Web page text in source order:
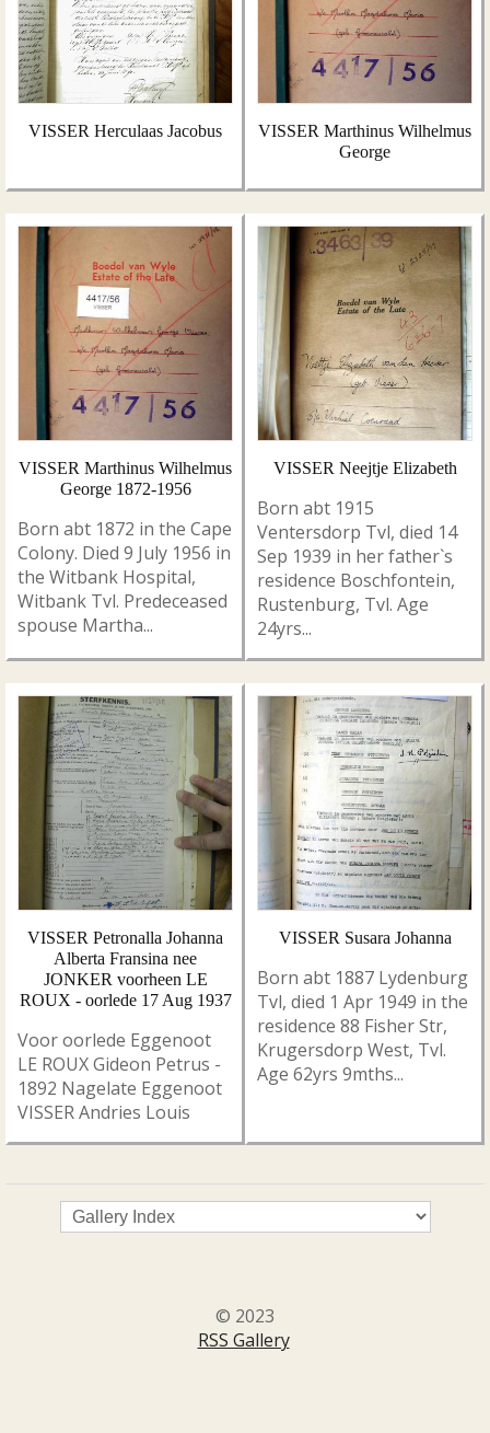
VISSER Herculaas Jacobus
VISSER Marthinus Wilhelmus
George
VISSER Marthinus Wilhelmus
George 1872-1956
Born abt 1872 in the Cape
Colony. Died 9 July 1956 in
the Witbank Hospital,
Witbank Tvl. Predeceased
spouse Martha...
VISSER Neejtje Elizabeth
Born abt 1915
Ventersdorp Tvl, died 14
Sep 1939 in her father`s
residence Boschfontein,
Rustenburg, Tvl. Age
24yrs...
VISSER Petronalla Johanna
Alberta Fransina nee
JONKER voorheen LE
ROUX - oorlede 17 Aug 1937
Voor oorlede Eggenoot
LE ROUX Gideon Petrus -
1892 Nagelate Eggenoot
VISSER Andries Louis
VISSER Susara Johanna
Born abt 1887 Lydenburg
Tvl, died 1 Apr 1949 in the
residence 88 Fisher Str,
Krugersdorp West, Tvl.
Age 62yrs 9mths...
© 2023
RSS Gallery